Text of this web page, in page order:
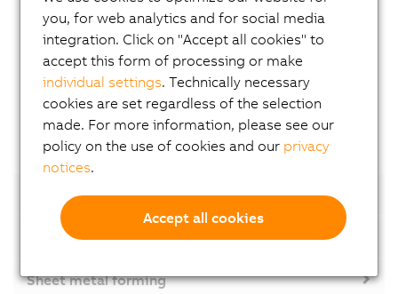
colors
» Cost savings through reduction of materials and
waste
Made possible by:Complete integration of the
camera in the control system
Product tracking
Labeling machine
Sheet metal forming
you, for web analytics and for social media
integration. Click on "Accept all cookies" to
accept this form of processing or make
individual settings. Technically necessary
cookies are set regardless of the selection
made. For more information, please see our
policy on the use of cookies and our privacy
notices.
Accept all cookies